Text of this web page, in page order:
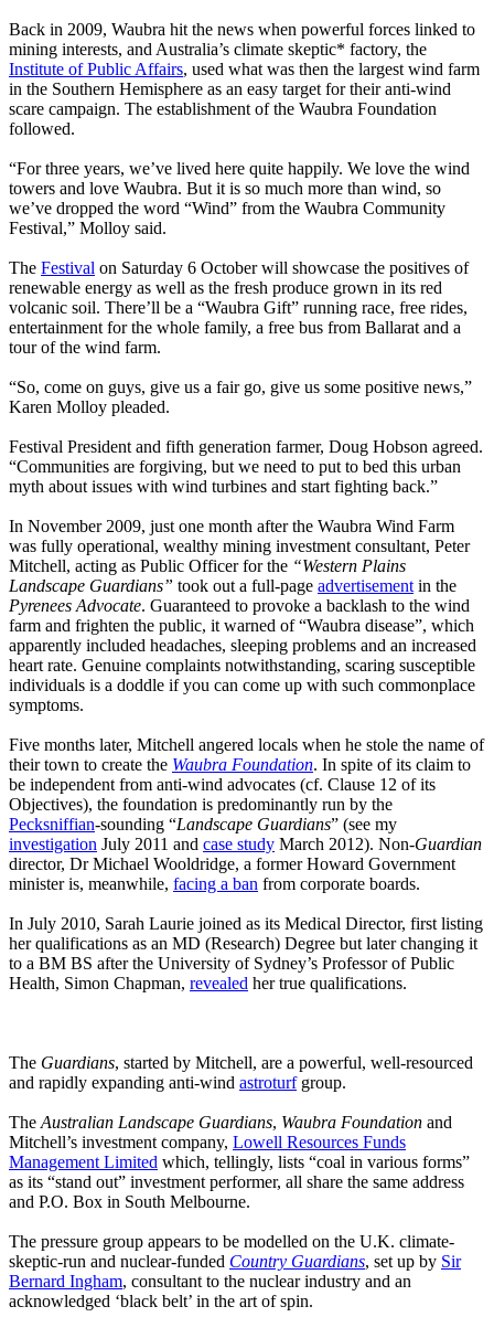
Back in 2009, Waubra hit the news when powerful forces linked to
mining interests, and Australia’s climate skeptic* factory, the
Institute of Public Affairs, used what was then the largest wind farm
in the Southern Hemisphere as an easy target for their anti-wind
scare campaign. The establishment of the Waubra Foundation
followed.
“For three years, we’ve lived here quite happily. We love the wind
towers and love Waubra. But it is so much more than wind, so
we’ve dropped the word “Wind” from the Waubra Community
Festival,” Molloy said.
The Festival on Saturday 6 October will showcase the positives of
renewable energy as well as the fresh produce grown in its red
volcanic soil. There’ll be a “Waubra Gift” running race, free rides,
entertainment for the whole family, a free bus from Ballarat and a
tour of the wind farm.
“So, come on guys, give us a fair go, give us some positive news,”
Karen Molloy pleaded.
Festival President and fifth generation farmer, Doug Hobson agreed.
“Communities are forgiving, but we need to put to bed this urban
myth about issues with wind turbines and start fighting back.”
In November 2009, just one month after the Waubra Wind Farm
was fully operational, wealthy mining investment consultant, Peter
Mitchell, acting as Public Officer for the “Western Plains
Landscape Guardians” took out a full-page advertisement in the
Pyrenees Advocate. Guaranteed to provoke a backlash to the wind
farm and frighten the public, it warned of “Waubra disease”, which
apparently included headaches, sleeping problems and an increased
heart rate. Genuine complaints notwithstanding, scaring susceptible
individuals is a doddle if you can come up with such commonplace
symptoms.
Five months later, Mitchell angered locals when he stole the name of
their town to create the Waubra Foundation. In spite of its claim to
be independent from anti-wind advocates (cf. Clause 12 of its
Objectives), the foundation is predominantly run by the
Pecksniffian-sounding “Landscape Guardians” (see my
investigation July 2011 and case study March 2012). Non-Guardian
director, Dr Michael Wooldridge, a former Howard Government
minister is, meanwhile, facing a ban from corporate boards.
In July 2010, Sarah Laurie joined as its Medical Director, first listing
her qualifications as an MD (Research) Degree but later changing it
to a BM BS after the University of Sydney’s Professor of Public
Health, Simon Chapman, revealed her true qualifications.
The Guardians, started by Mitchell, are a powerful, well-resourced
and rapidly expanding anti-wind astroturfgroup.
The Australian Landscape Guardians, Waubra Foundation and
Mitchell’s investment company, Lowell Resources Funds
Management Limited which, tellingly, lists “coal in various forms”
as its “stand out” investment performer, all share the same address
and P.O. Box in South Melbourne.
The pressure group appears to be modelled on the U.K. climate-
skeptic-run and nuclear-funded Country Guardians, set up by Sir
Bernard Ingham, consultant to the nuclear industry and an
acknowledged ‘black belt’ in the art of spin.